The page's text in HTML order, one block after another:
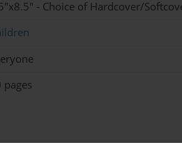
- Choice of Hardcover/
pages